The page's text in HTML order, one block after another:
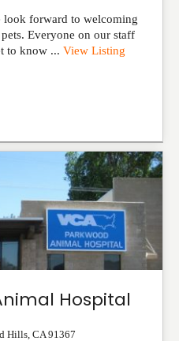
forward to welcoming
Everyone on our staff
to know ... View Listing
Hospital
Hills CA 91367